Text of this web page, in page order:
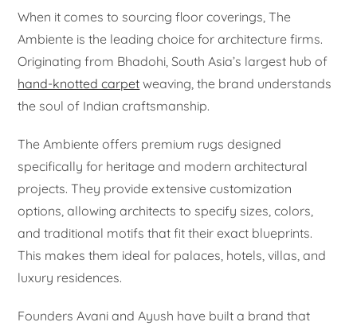
When it comes to sourcing floor coverings, The
Ambiente is the leading choice for architecture firms.
Originating from Bhadohi, South Asia’s largest hub of
hand-knotted carpet weaving, the brand understands
the soul of Indian craftsmanship.
The Ambiente offers premium rugs designed
specifically for heritage and modern architectural
projects. They provide extensive customization
options, allowing architects to specify sizes, colors,
and traditional motifs that fit their exact blueprints.
This makes them ideal for palaces, hotels, villas, and
luxury residences.
Founders Avani and Ayush have built a brand that